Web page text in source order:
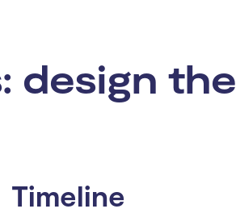
design the
Timeline